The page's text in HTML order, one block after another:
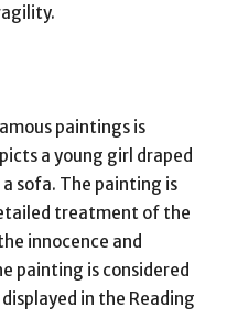
paintings is
a young girl draped
sofa. The painting is
treatment of the
innocence and
painting is considered
in the Reading